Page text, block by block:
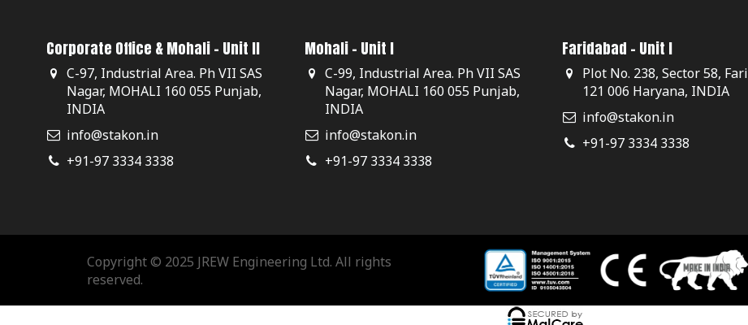
Corporate Office & Mohali - Unit II
C-97, Industrial Area. Ph VII SAS
Nagar, MOHALI 160 055 Punjab,
INDIA
info@stakon.in
+91-97 3334 3338
Mohali - Unit I
C-99, Industrial Area. Ph VII SAS
Nagar, MOHALI 160 055 Punjab,
INDIA
info@stakon.in
+91-97 3334 3338
Faridabad - Unit I
Plot No. 238, Sector 58,
121 006 Haryana, INDIA
info@stakon.in
+91-97 3334 3338
Copyright © 2025 JREW Engineering Ltd. All rights
reserved.